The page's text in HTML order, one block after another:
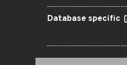
Database specific